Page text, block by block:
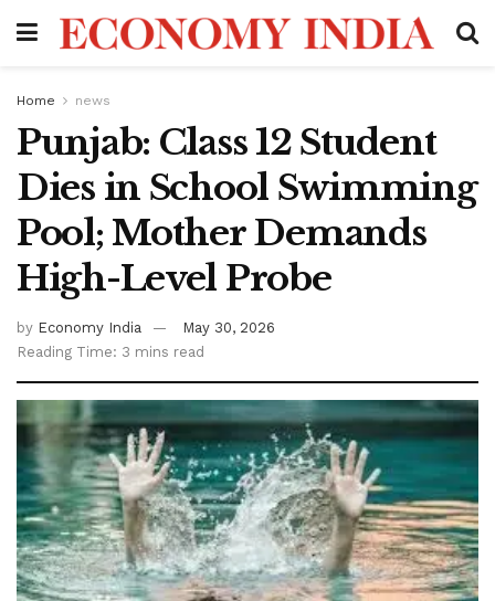
Home news
Punjab: Class 12 Student
Dies in School Swimming
Pool; Mother Demands
High-Level Probe
by Economy India
May 30, 2026
Reading Time: 3 mins read